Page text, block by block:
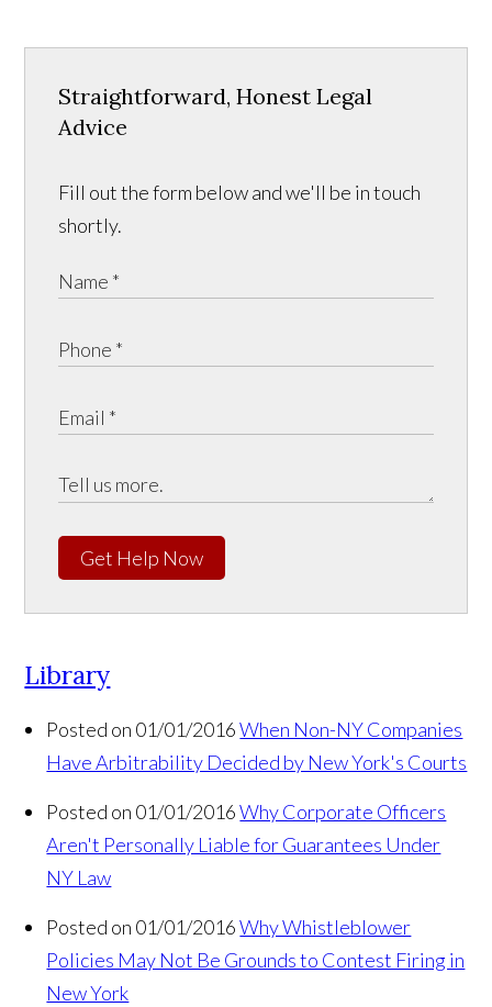
Straightforward, Honest Legal
Advice
Fill out the form below and we'll be in touch
shortly.
Get Help Now
Library
Posted on 01/01/2016 When Non-NY Companies
Have Arbitrability Decided by New York's Courts
Posted on 01/01/2016 Why Corporate Officers
Aren't Personally Liable for Guarantees Under
NY Law
Posted on 01/01/2016 Why Whistleblower
Policies May Not Be Grounds to Contest Firing in
New York